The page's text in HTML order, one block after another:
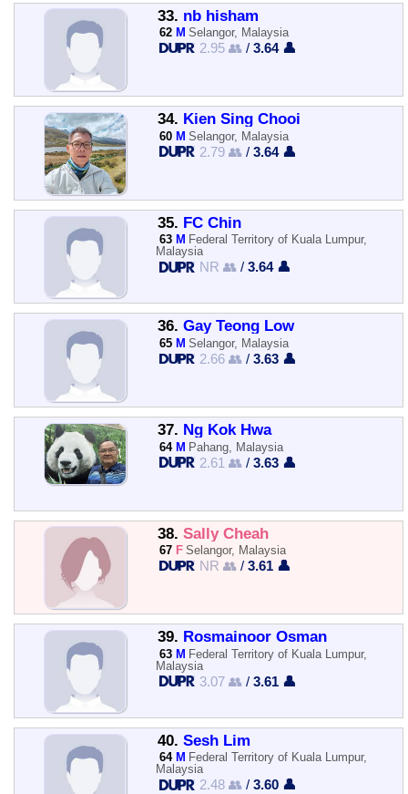
33. nb hisham
62 M Selangor, Malaysia
2.95 👥 /3.64 👤
34. Kien Sing Chooi
60 M Selangor, Malaysia
2.79 👥 /3.64 👤
35. FC Chin
63 M Federal Territory of Kuala Lumpur,
Malaysia
NR 👥 /3.64 👤
36. Gay Teong Low
65 M Selangor, Malaysia
2.66 👥 /3.63 👤
37. Ng Kok Hwa
64 M Pahang, Malaysia
2.61 👥 /3.63 👤
38. Sally Cheah
67 F Selangor, Malaysia
NR 👥 /3.61 👤
39. Rosmainoor Osman
63 M Federal Territory of Kuala Lumpur,
Malaysia
3.07 👥 /3.61 👤
40. Sesh Lim
64 M Federal Territory of Kuala Lumpur,
Malaysia
2.48 👥 /3.60 👤